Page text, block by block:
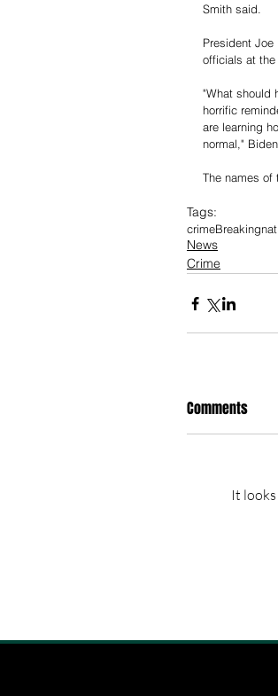
Smith said.
President
officials at
"What should
horrific
are learning
normal,"
The names
Tags:
crimeBreaking
News
Crime
Comments
It